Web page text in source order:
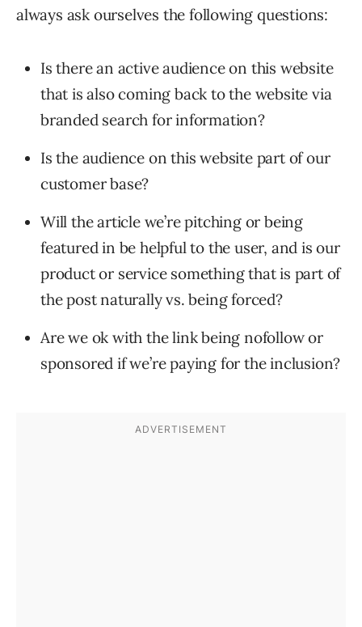
always ask ourselves the following questions:
Is there an active audience on this website
that is also coming back to the website via
branded search for information?
Is the audience on this website part of our
customer base?
Will the article we’re pitching or being
featured in be helpful to the user, and is our
product or service something that is part of
the post naturally vs. being forced?
Are we ok with the link being nofollow or
sponsored if we’re paying for the inclusion?